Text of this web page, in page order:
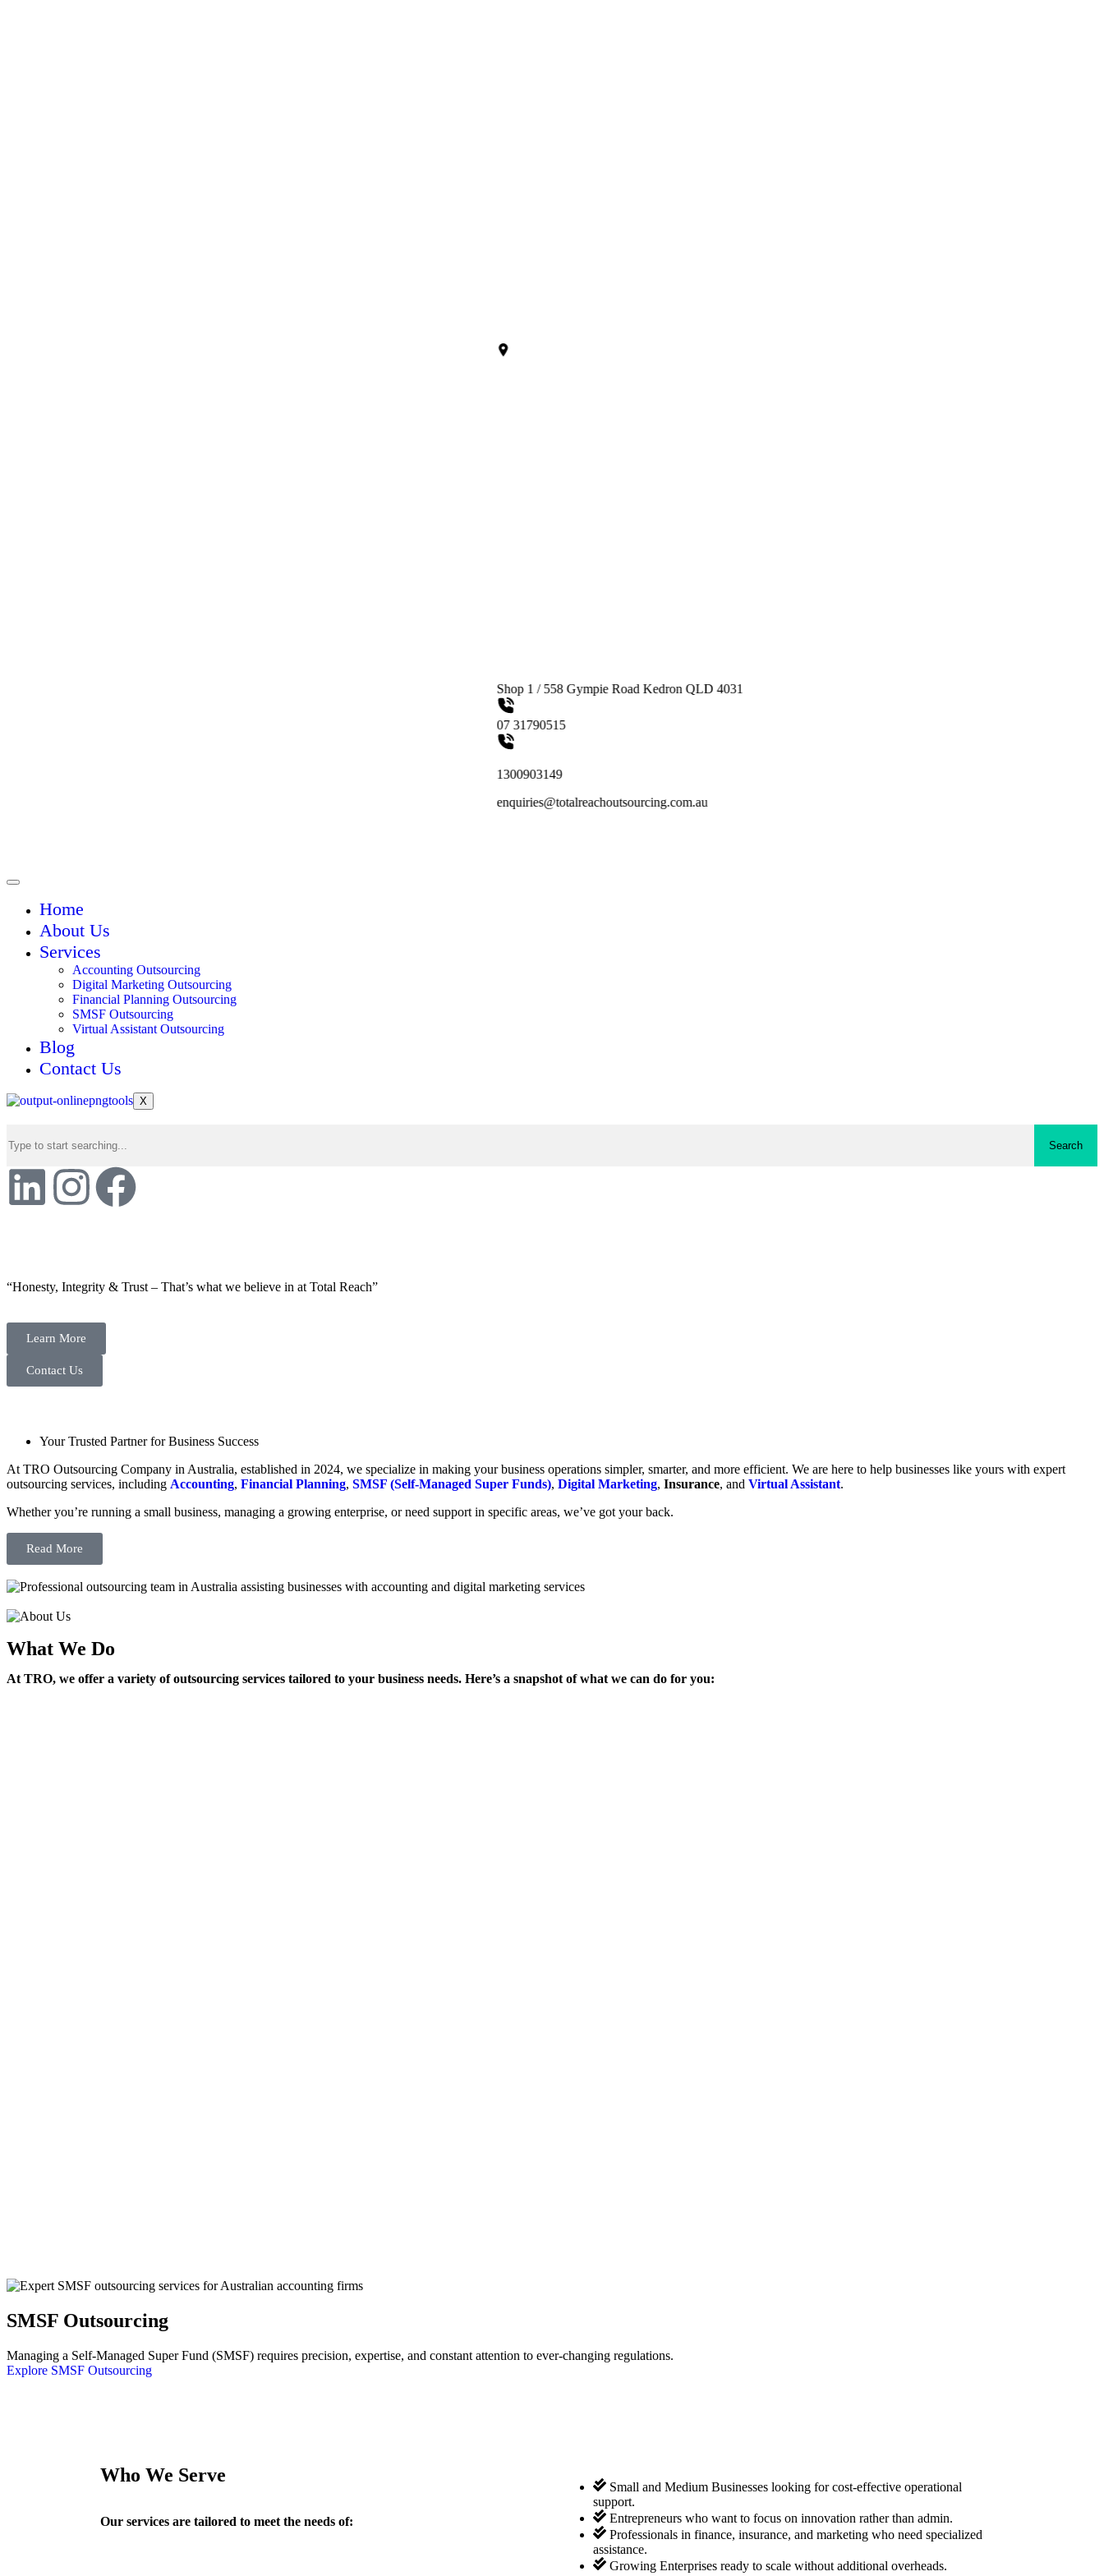
Shop 1 / 558 Gympie Road Kedron QLD 4031
07 31790515
1300903149
enquiries@totalreachoutsourcing.com.au
Home
About Us
Services
Accounting Outsourcing
Digital Marketing Outsourcing
Financial Planning Outsourcing
SMSF Outsourcing
Virtual Assistant Outsourcing
Blog
Contact Us
X
Search
“Honesty, Integrity & Trust – That’s what we believe in at Total Reach”
Learn More
Contact Us
Your Trusted Partner for Business Success
At TRO Outsourcing Company in Australia, established in 2024, we specialize in making your business operations simpler, smarter, and more efficient. We are here to help businesses like yours with expert
outsourcing services, including Accounting, Financial Planning, SMSF (Self-Managed Super Funds), Digital Marketing, Insurance, and Virtual Assistant.
Whether you’re running a small business, managing a growing enterprise, or need support in specific areas, we’ve got your back.
Read More
What We Do
At TRO, we offer a variety of outsourcing services tailored to your business needs. Here’s a snapshot of what we can do for you:
SMSF Outsourcing
Managing a Self-Managed Super Fund (SMSF) requires precision, expertise, and constant attention to ever-changing regulations.
Explore SMSF Outsourcing
Who We Serve
Our services are tailored to meet the needs of:
Small and Medium Businesses looking for cost-effective operational
support.
Entrepreneurs who want to focus on innovation rather than admin.
Professionals in finance, insurance, and marketing who need specialized
assistance.
Growing Enterprises ready to scale without additional overheads.